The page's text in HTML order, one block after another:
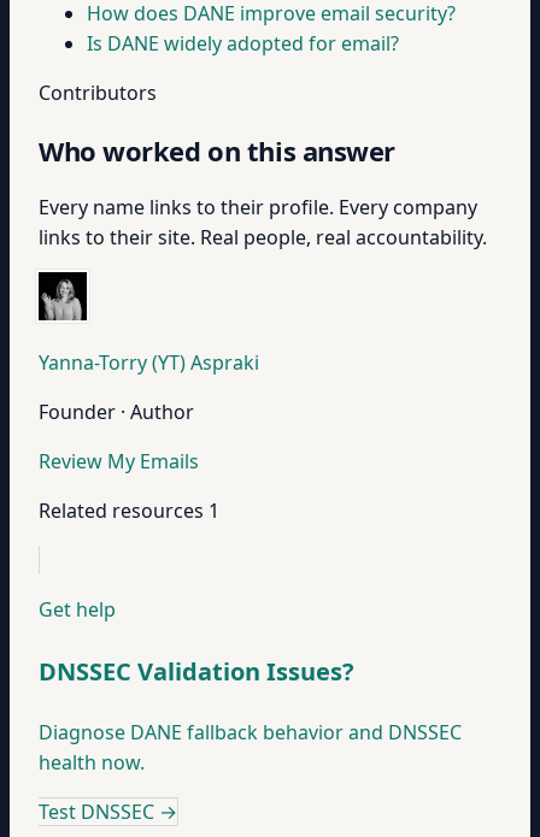
How does DANE improve email security?
Is DANE widely adopted for email?
Contributors
Who worked on this answer
Every name links to their profile. Every company
links to their site. Real people, real accountability.
Yanna-Torry (YT) Aspraki
Founder · Author
Review My Emails
Related resources 1
Get help
DNSSEC Validation Issues?
Diagnose DANE fallback behavior and DNSSEC
health now.
Test DNSSEC →